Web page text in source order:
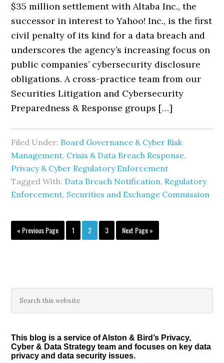
$35 million settlement with Altaba Inc., the
successor in interest to Yahoo! Inc., is the first
civil penalty of its kind for a data breach and
underscores the agency’s increasing focus on
public companies’ cybersecurity disclosure
obligations. A cross-practice team from our
Securities Litigation and Cybersecurity
Preparedness & Response groups […]
Filed Under: Board Governance & Cyber Risk
Management, Crisis & Data Breach Response,
Privacy & Cyber Regulatory Enforcement
Tagged With: Data Breach Notification, Regulatory
Enforcement, Securities and Exchange Commission
« Go
to
Previous Page Page
1 Page
2 Page
3
Go
to
Next Page »
Primary
Sidebar
this
This blog is a service of Alston & Bird’s Privacy,
Cyber & Data Strategy team and focuses on key data
privacy and data security issues.